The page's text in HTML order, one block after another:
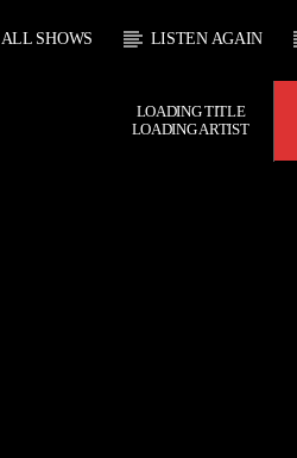
ALL SHOWS LISTEN AGAIN
LOADING TITLE
LOADING ARTIST